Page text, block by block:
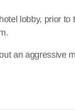
lobby, prior to
an aggressive